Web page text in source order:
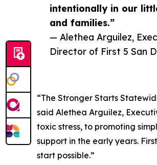
intentionally in our
and families.”
— Alethea Arguilez,
Director of First 5 San
“The Stronger Starts
said Alethea Arguilez,
toxic stress, to promoting
support in the early years.
start possible.”